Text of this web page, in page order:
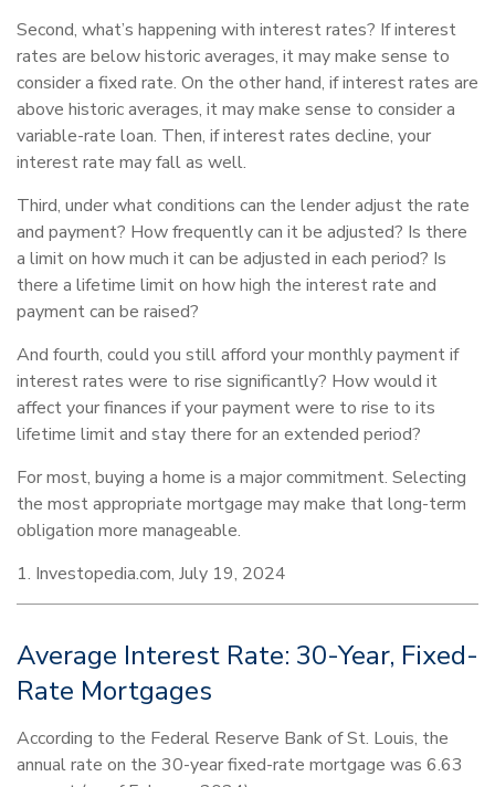
Second, what’s happening with interest rates? If interest
rates are below historic averages, it may make sense to
consider a fixed rate. On the other hand, if interest rates are
above historic averages, it may make sense to consider a
variable-rate loan. Then, if interest rates decline, your
interest rate may fall as well.
Third, under what conditions can the lender adjust the rate
and payment? How frequently can it be adjusted? Is there
a limit on how much it can be adjusted in each period? Is
there a lifetime limit on how high the interest rate and
payment can be raised?
And fourth, could you still afford your monthly payment if
interest rates were to rise significantly? How would it
affect your finances if your payment were to rise to its
lifetime limit and stay there for an extended period?
For most, buying a home is a major commitment. Selecting
the most appropriate mortgage may make that long-term
obligation more manageable.
1. Investopedia.com, July 19, 2024
Average Interest Rate: 30-Year, Fixed-
Rate Mortgages
According to the Federal Reserve Bank of St. Louis, the
annual rate on the 30-year fixed-rate mortgage was 6.63